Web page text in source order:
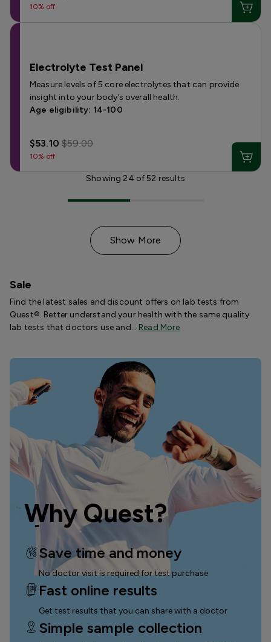
10% off
Electrolyte Test Panel
Measure levels of 5 core electrolytes that can provide
insight into your body’s overall health.
Age eligibility: 14-100
$53.10$59.00
10% off
Showing 24 of52 results
Show More
Sale
Find the latest sales and discount offers on lab tests from
Quest®. Better understand your health with the same quality
lab tests that doctors use and… Read More
Why Quest?
Save time and money
No doctor visit is required for test purchase
Fast online results
Get test results that you can share with a doctor
Simple sample collection